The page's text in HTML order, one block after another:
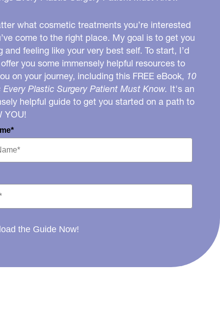
what cosmetic treatments you’re interested
come to the right place. My goal is to get you
and feeling like your very best self. To start, I’d
you some immensely helpful resources to
on your journey, including this FREE eBook, 10
Every Plastic Surgery Patient Must Know. It's an
helpful guide to get you started on a path to
YOU!
the Guide Now!